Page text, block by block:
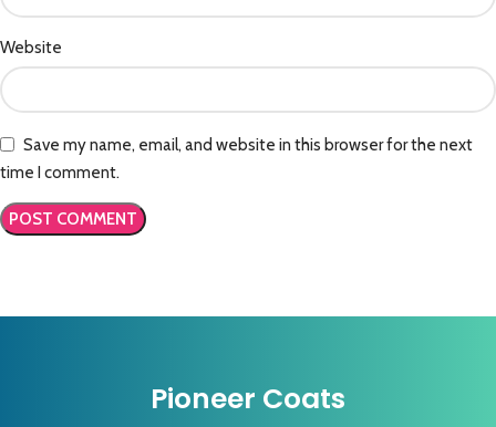
Website
Save my name, email, and website in this browser for the next
time I comment.
Pioneer Coats